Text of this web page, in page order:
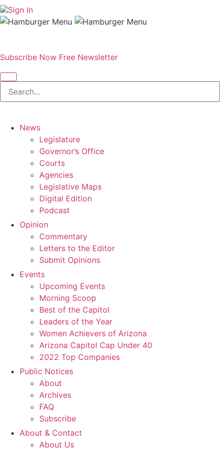
Sign In
Subscribe Now Free Newsletter
News
Legislature
Governor’s Office
Courts
Agencies
Legislative Maps
Digital Edition
Podcast
Opinion
Commentary
Letters to the Editor
Submit Opinions
Events
Upcoming Events
Morning Scoop
Best of the Capitol
Leaders of the Year
Women Achievers of Arizona
Arizona Capitol Cap Under 40
2022 Top Companies
Public Notices
About
Archives
FAQ
Subscribe
About & Contact
About Us